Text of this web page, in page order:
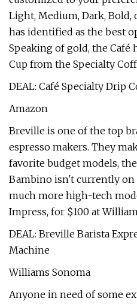
Light, Medium, Dark, Bold,
has identified as the best
Speaking of gold, the Café
Cup from the Specialty
DEAL: Café Specialty Drip
Amazon
Breville is one of the top
espresso makers. They
favorite budget models,
Bambino isn't currently on
much more high-tech
Impress, for $100 at
DEAL: Breville Barista
Machine
Williams Sonoma
Anyone in need of some